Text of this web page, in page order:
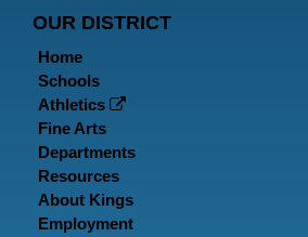
OUR DISTRICT
Home
Schools
Athletics
Fine Arts
Departments
Resources
About Kings
Employment